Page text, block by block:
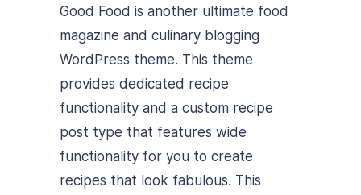
Good Food is another ultimate food
magazine and culinary blogging
WordPress theme. This theme
provides dedicated recipe
functionality and a custom recipe
post type that features wide
functionality for you to create
recipes that look fabulous. This